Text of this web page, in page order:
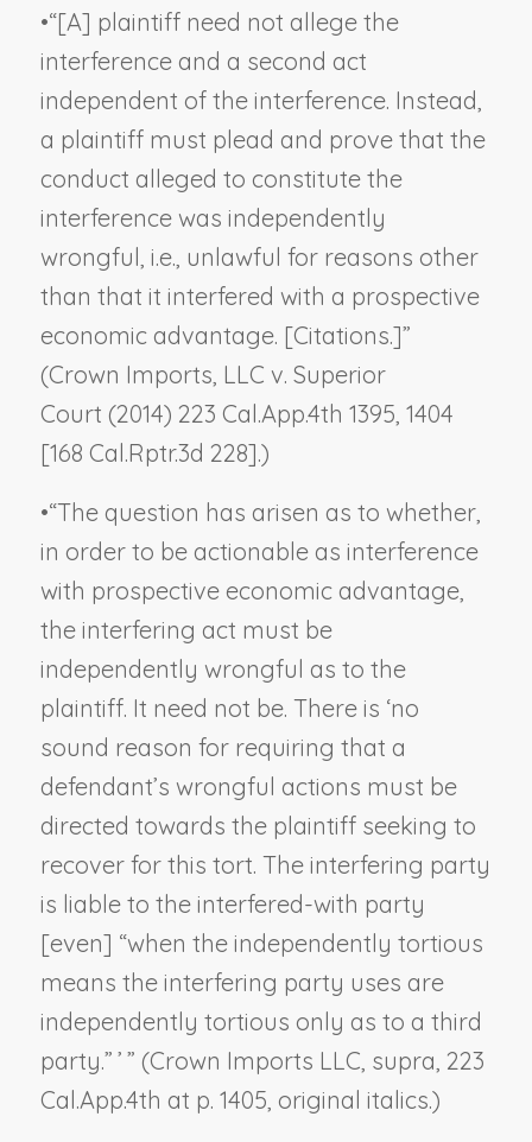
•“[A] plaintiff need not allege the
interference and a second act
independent of the interference. Instead,
a plaintiff must plead and prove that the
conduct alleged to constitute the
interference was independently
wrongful, i.e., unlawful for reasons other
than that it interfered with a prospective
economic advantage. [Citations.]”
(Crown Imports, LLC v. Superior
Court (2014) 223 Cal.App.4th 1395, 1404
[168 Cal.Rptr.3d 228].)
•“The question has arisen as to whether,
in order to be actionable as interference
with prospective economic advantage,
the interfering act must be
independently wrongful as to the
plaintiff. It need not be. There is ‘no
sound reason for requiring that a
defendant’s wrongful actions must be
directed towards the plaintiff seeking to
recover for this tort. The interfering party
is liable to the interfered-with party
[even] “when the independently tortious
means the interfering party uses are
independently tortious only as to a third
party.” ’ ” (Crown Imports LLC, supra , 223
Cal.App.4th at p. 1405, original italics.)